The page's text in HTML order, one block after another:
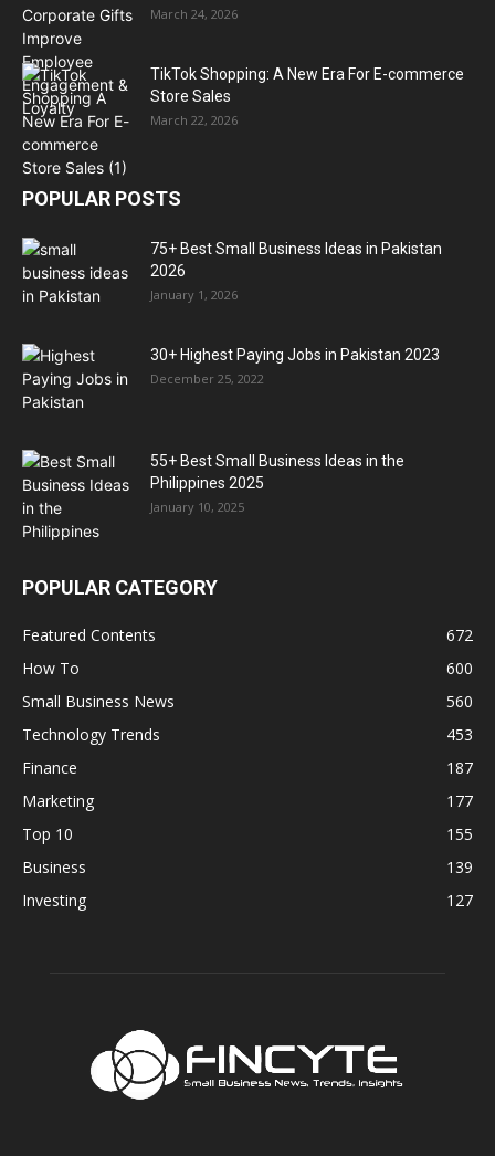
March 24, 2026
TikTok Shopping: A New Era For E-commerce
Store Sales
March 22, 2026
POPULAR POSTS
75+ Best Small Business Ideas in Pakistan
2026
January 1, 2026
30+ Highest Paying Jobs in Pakistan 2023
December 25, 2022
55+ Best Small Business Ideas in the
Philippines 2025
January 10, 2025
POPULAR CATEGORY
Featured Contents
672
How To
600
Small Business News
560
Technology Trends
453
Finance
187
Marketing
177
Top 10
155
Business
139
Investing
127